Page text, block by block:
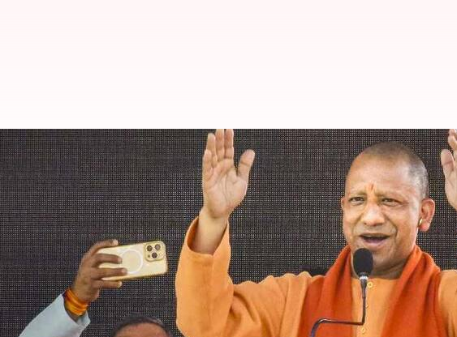
UP Assembly to allow regional dialects in
By Snehil Singh Feb 18, 2025 05:28 pm
What's the story
Uttar Pradesh Chief MinisterYogi Adityanathhas announced a
The dialects include Awadhi, Bhojpuri, Bundeli, and Braj. The
"Different dialects of the state—Bhojpuri, Awadhi, Braj, and